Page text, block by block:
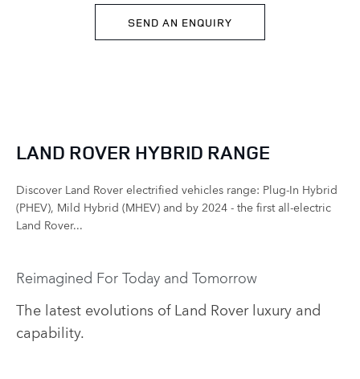
SEND AN ENQUIRY
LAND ROVER HYBRID RANGE
Discover Land Rover electrified vehicles range: Plug-In Hybrid
(PHEV), Mild Hybrid (MHEV) and by 2024 - the first all-electric
Land Rover...
Reimagined For Today and Tomorrow
The latest evolutions of Land Rover luxury and
capability.